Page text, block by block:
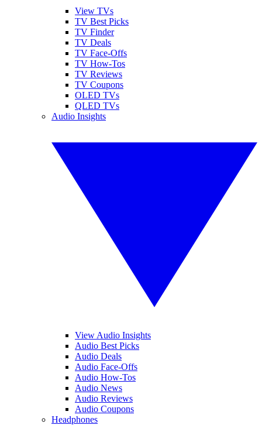
View TVs
TV Best Picks
TV Finder
TV Deals
TV Face-Offs
TV How-Tos
TV Reviews
TV Coupons
OLED TVs
QLED TVs
Audio Insights
View Audio Insights
Audio Best Picks
Audio Deals
Audio Face-Offs
Audio How-Tos
Audio News
Audio Reviews
Audio Coupons
Headphones